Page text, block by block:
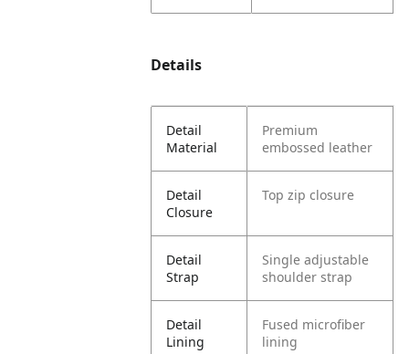
Details
Detail
Material
Premium
embossed leather
Detail
Closure
Top zip closure
Detail
Strap
Single adjustable
shoulder strap
Detail
Lining
Fused microfiber
lining